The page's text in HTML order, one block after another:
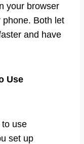
your browser
Both let
and have
Use
to use
set up